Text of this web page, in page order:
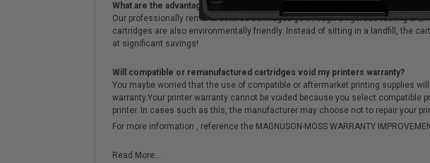
What are the advantages of using remanufactured cartridges?
Our professionally remanufactured cartridges go through a rigorous testing &
cartridges are also environmentally friendly. Instead of sitting in a landfill, the
at significant savings!
Will compatible or remanufactured cartridges void my printers warranty?
You maybe worried that the use of compatible or aftermarket printing supplies
warranty.Your printer warranty cannot be voided because you select
printer. In cases such as this, the manufacturer may choose not to repair your
For more information , reference the MAGNUSON-MOSS WARRANTY
Read More...